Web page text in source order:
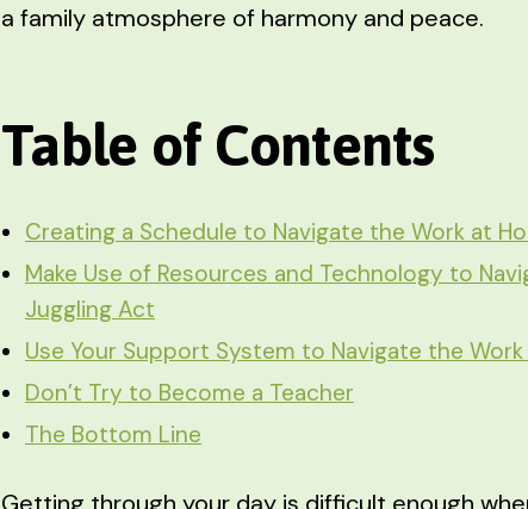
a family atmosphere of harmony and peace.
Table of Contents
Creating a Schedule to Navigate the Work at
Make Use of Resources and Technology to
Juggling Act
Use Your Support System to Navigate the
Don’t Try to Become a Teacher
The Bottom Line
Getting through your day is difficult enough